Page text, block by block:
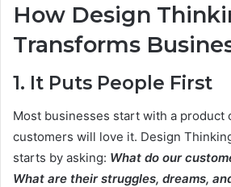
How Design
Transforms
1. It Puts People First
Most businesses start with a product
customers will love it. Design
starts by asking: What do our
What are their struggles, dreams,